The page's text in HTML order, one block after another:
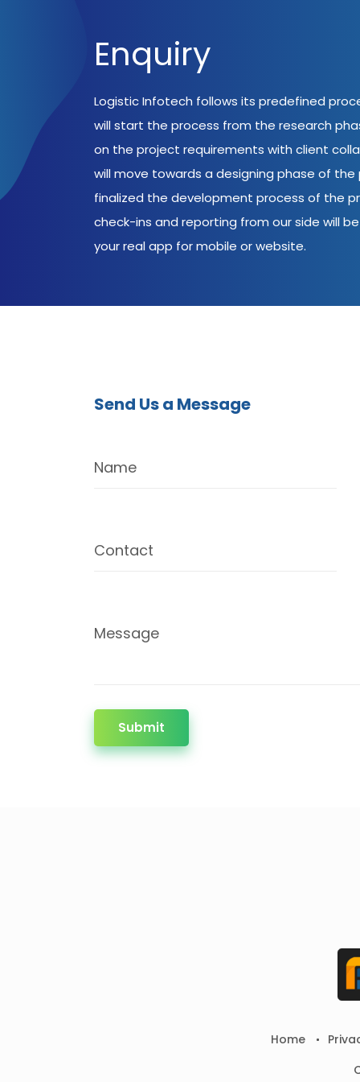
Enquiry
Logistic Infotech follows its predefined
will start the process from the research
on the project requirements with client
will move towards a designing phase of
finalized the development process of the
check-ins and reporting from our side will
your real app for mobile or website.
Send Us a Message
Name
Contact
Message
Submit
Home